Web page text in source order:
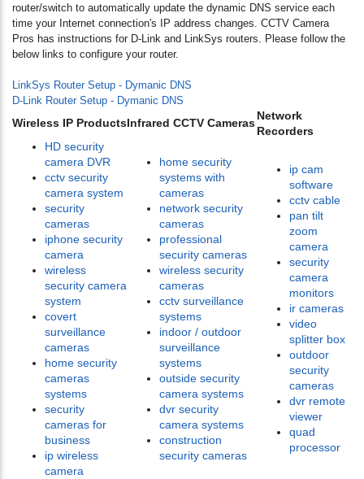
router/switch to automatically update the dynamic DNS service each
time your Internet connection's IP address changes. CCTV Camera
Pros has instructions for D-Link and LinkSys routers. Please follow the
below links to configure your router.
LinkSys Router Setup - Dymanic DNS
D-Link Router Setup - Dymanic DNS
Wireless IP ProductsInfrared CCTV Cameras
Network
Recorders
HD security
camera DVR
cctv security
camera system
security
cameras
iphone security
camera
wireless
security camera
system
covert
surveillance
cameras
home security
cameras
systems
security
cameras for
business
ip wireless
camera
home security
systems with
cameras
network security
cameras
professional
security cameras
wireless security
cameras
cctv surveillance
systems
indoor / outdoor
surveillance
systems
outside security
camera systems
dvr security
camera systems
construction
security cameras
ip cam
software
cctv cable
pan tilt
zoom
camera
security
camera
monitors
ir cameras
video
splitter box
outdoor
security
cameras
dvr remote
viewer
quad
processor